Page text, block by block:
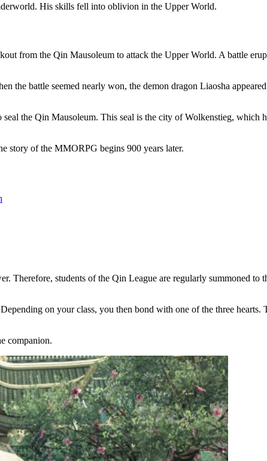
His skills fell into oblivion in the Upper World.
from the Qin Mausoleum to attack the Upper World. A battle
the battle seemed nearly won, the demon dragon Liaosha
the Qin Mausoleum. This seal is the city of Wolkenstieg, which
story of the MMORPG begins 900 years later.
Therefore, students of the Qin League are regularly summoned
on your class, you then bond with one of the three hearts.
companion.